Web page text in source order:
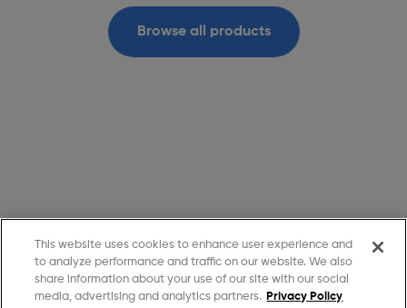
Browse all products
This website uses cookies to enhance user experience and
to analyze performance and traffic on our website. We also
share information about your use of our site with our social
media, advertising and analytics partners. Privacy Policy